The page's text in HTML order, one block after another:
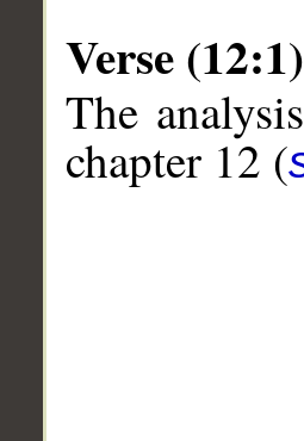
Verse (12:1)
The
chapter 12 (